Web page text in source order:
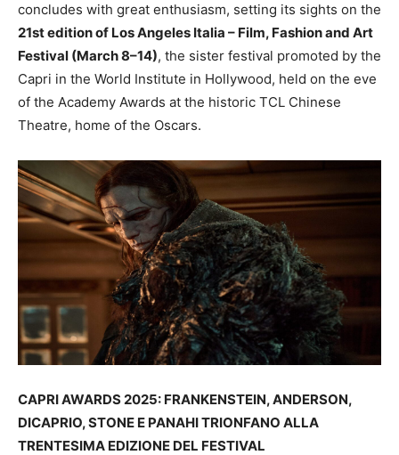
concludes with great enthusiasm, setting its sights on the
21st edition of Los Angeles Italia – Film, Fashion and Art
Festival (March 8–14), the sister festival promoted by the
Capri in the World Institute in Hollywood, held on the eve
of the Academy Awards at the historic TCL Chinese
Theatre, home of the Oscars.
CAPRI AWARDS 2025: FRANKENSTEIN, ANDERSON,
DICAPRIO, STONE E PANAHI TRIONFANO ALLA
TRENTESIMA EDIZIONE DEL FESTIVAL